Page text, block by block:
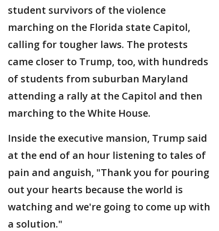
student survivors of the violence
marching on the Florida state Capitol,
calling for tougher laws. The protests
came closer to Trump, too, with hundreds
of students from suburban Maryland
attending a rally at the Capitol and then
marching to the White House.
Inside the executive mansion, Trump said
at the end of an hour listening to tales of
pain and anguish, "Thank you for pouring
out your hearts because the world is
watching and we're going to come up with
a solution."